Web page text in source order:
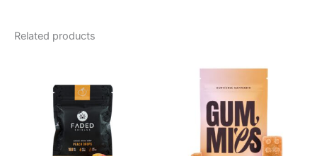
Related products
range:
€13.00
through
€40.00
product
multiple
The